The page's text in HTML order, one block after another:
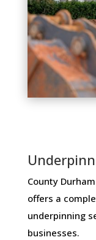
County
offers ​a​
underpinning​
businesses​.